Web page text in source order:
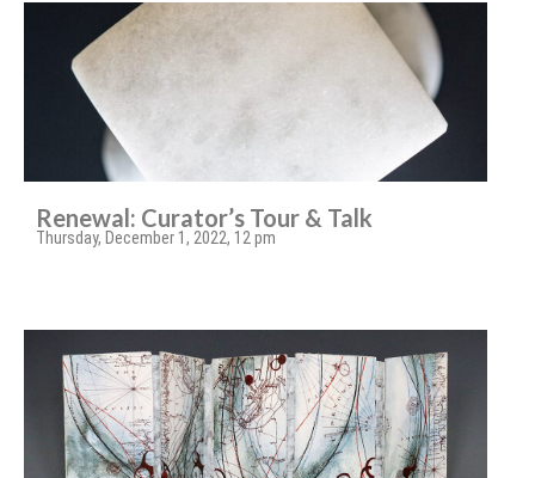
Renewal: Curator’s Tour & Talk
Thursday, December 1, 2022, 12 pm